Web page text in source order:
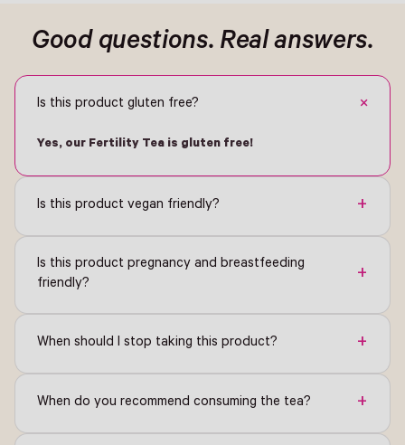
Good questions. Real answers.
Is this product gluten free? +
Yes, our Fertility Tea is gluten free!
Is this product vegan friendly? +
Is this product pregnancy and breastfeeding
friendly?
+
When should I stop taking this product? +
When do you recommend consuming the tea? +